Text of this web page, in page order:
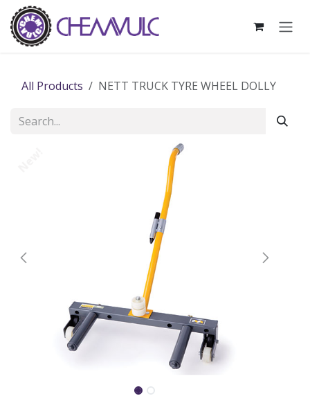
Skip to Content
All Products NETT TRUCK TYRE WHEEL DOLLY